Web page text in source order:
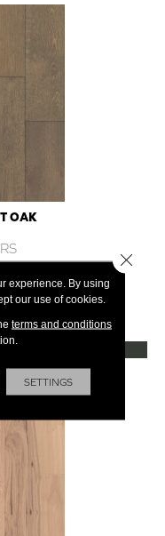
OAK
+
experience. By using
our use of cookies.
terms and conditions
SETTINGS
Close